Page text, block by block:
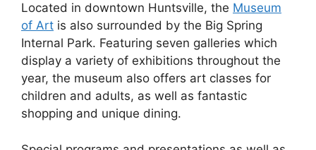
Located in downtown Huntsville, the Museum
of Art is also surrounded by the Big Spring
Internal Park. Featuring seven galleries which
display a variety of exhibitions throughout the
year, the museum also offers art classes for
children and adults, as well as fantastic
shopping and unique dining.